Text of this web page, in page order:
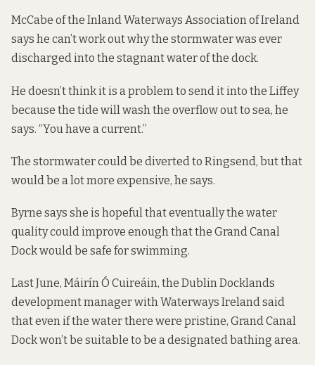
McCabe of the Inland Waterways Association of Ireland
says he can’t work out why the stormwater was ever
discharged into the stagnant water of the dock.
He doesn’t think it is a problem to send it into the Liffey
because the tide will wash the overflow out to sea, he
says. “You have a current.”
The stormwater could be diverted to Ringsend, but that
would be a lot more expensive, he says.
Byrne says she is hopeful that eventually the water
quality could improve enough that the Grand Canal
Dock would be safe for swimming.
Last June, Máirín Ó Cuireáin, the Dublin Docklands
development manager with Waterways Irelandsaid
that even ifthe water there were pristine, Grand Canal
Dock won’t be suitable to be a designated bathing area.